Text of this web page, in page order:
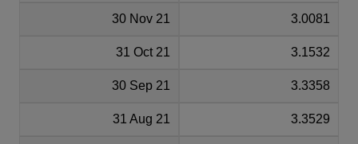
30 Nov 21 3.0081
31 Oct 21 3.1532
30 Sep 21 3.3358
31 Aug 21 3.3529